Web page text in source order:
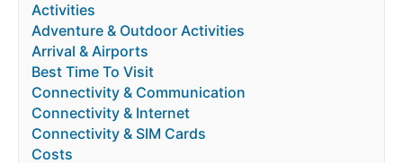
Activities
Adventure & Outdoor Activities
Arrival & Airports
Best Time To Visit
Connectivity & Communication
Connectivity & Internet
Connectivity & SIM Cards
Costs